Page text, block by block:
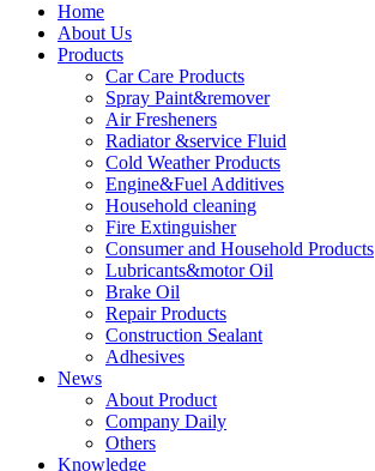
Home
About Us
Products
Car Care Products
Spray Paint&remover
Air Fresheners
Radiator &service Fluid
Cold Weather Products
Engine&Fuel Additives
Household cleaning
Fire Extinguisher
Consumer and Household Products
Lubricants&motor Oil
Brake Oil
Repair Products
Construction Sealant
Adhesives
News
About Product
Company Daily
Others
Knowledge